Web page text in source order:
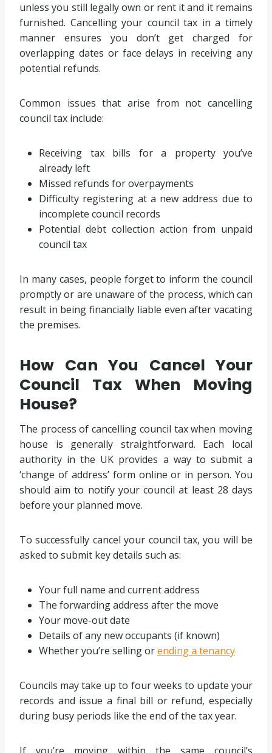
unless you still legally own or rent it and it remains
furnished. Cancelling your council tax in a timely
manner ensures you don’t get charged for
overlapping dates or face delays in receiving any
potential refunds.
Common issues that arise from not cancelling
council tax include:
Receiving tax bills for a property you’ve
already left
Missed refunds for overpayments
Difficulty registering at a new address due to
incomplete council records
Potential debt collection action from unpaid
council tax
In many cases, people forget to inform the council
promptly or are unaware of the process, which can
result in being financially liable even after vacating
the premises.
How Can You Cancel Your
Council Tax When Moving
House?
The process of cancelling council tax when moving
house is generally straightforward. Each local
authority in the UK provides a way to submit a
‘change of address’ form online or in person. You
should aim to notify your council at least 28 days
before your planned move.
To successfully cancel your council tax, you will be
asked to submit key details such as:
Your full name and current address
The forwarding address after the move
Your move-out date
Details of any new occupants (if known)
Whether you’re selling orending a tenancy
Councils may take up to four weeks to update your
records and issue a final bill or refund, especially
during busy periods like the end of the tax year.